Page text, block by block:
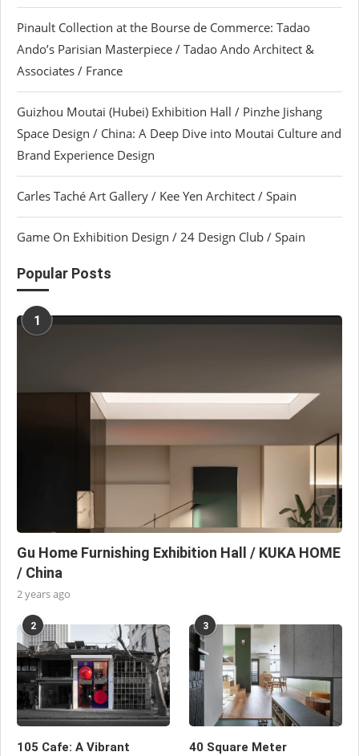
Pinault Collection at the Bourse de Commerce: Tadao
Ando’s Parisian Masterpiece / Tadao Ando Architect &
Associates / France
Guizhou Moutai (Hubei) Exhibition Hall / Pinzhe Jishang
Space Design / China: A Deep Dive into Moutai Culture and
Brand Experience Design
Carles Taché Art Gallery / Kee Yen Architect / Spain
Game On Exhibition Design / 24 Design Club / Spain
Popular Posts
1
Gu Home Furnishing Exhibition Hall / KUKA HOME
/ China
2 years ago
2
105 Cafe: A Vibrant
3
40 Square Meter